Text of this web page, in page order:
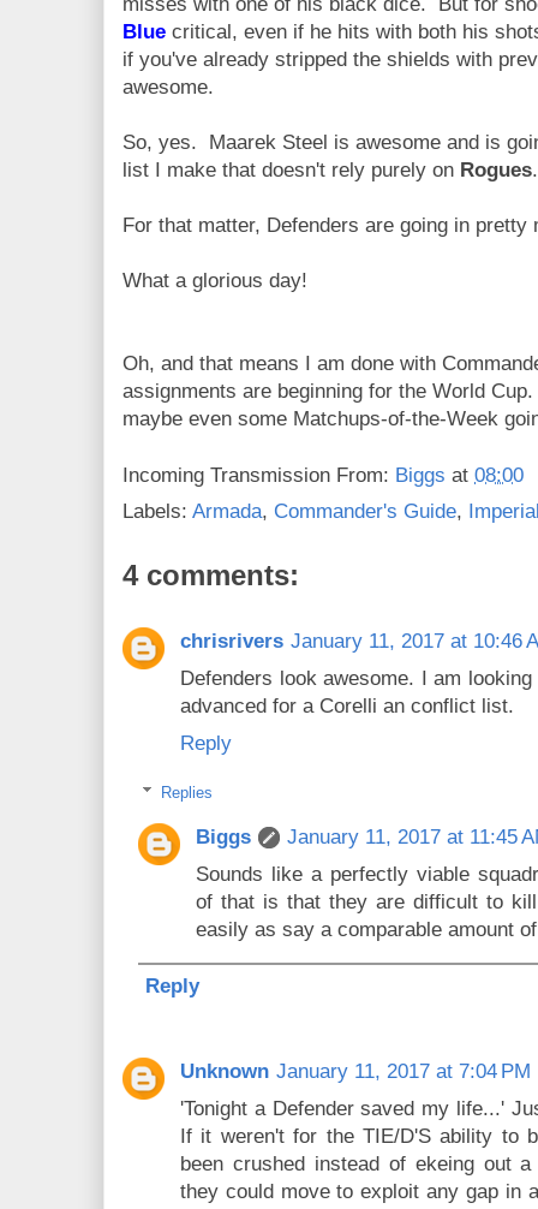
misses with one of his black dice. But for
Blue critical, even if he hits with both his
if you've already stripped the shields with
awesome.
So, yes. Maarek Steel is awesome and is
list I make that doesn't rely purely on Rogues.
For that matter, Defenders are going in
What a glorious day!
Oh, and that means I am done with
assignments are beginning for the World
maybe even some Matchups-of-the-Week
Incoming Transmission From: Biggs at 08:00
Labels: Armada, Commander's Guide,
4 comments:
chrisrivers January 11, 2017 at 10:46
Defenders look awesome. I am
advanced for a Corelli an conflict list.
Reply
Replies
Biggs
January 11, 2017 at 11:45
Sounds like a perfectly viable
of that is that they are difficult to
easily as say a comparable amount
Reply
Unknown January 11, 2017 at 7:04 PM
'Tonight a Defender saved my life...'
If it weren't for the TIE/D'S ability to
been crushed instead of ekeing out
they could move to exploit any gap in